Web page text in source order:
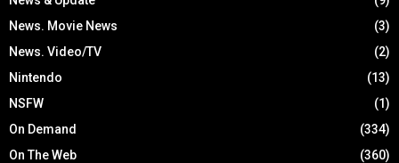
News. Movie News
(3)
News. Video/TV
(2)
Nintendo
(13)
NSFW
(1)
On Demand
(334)
On The Web
(360)